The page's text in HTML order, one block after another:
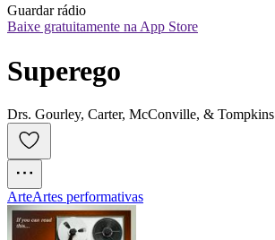
Guardar rádio
Baixe gratuitamente na App Store
Superego
Drs. Gourley, Carter, McConville, & Tompkins
ArteArtes performativas